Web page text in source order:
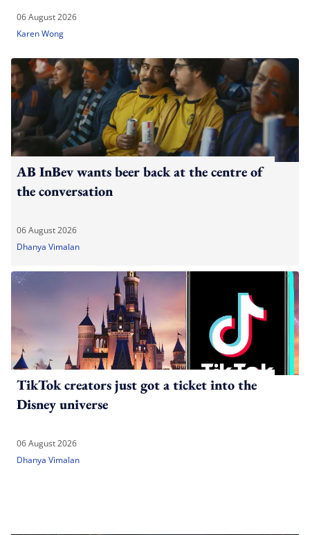
06 August 2026
Karen Wong
AB InBev wants beer back at the centre of
the conversation
06 August 2026
Dhanya Vimalan
TikTok creators just got a ticket into the
Disney universe
06 August 2026
Dhanya Vimalan